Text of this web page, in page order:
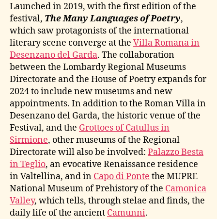
Launched in 2019, with the first edition of the
festival, The Many Languages of Poetry,
which saw protagonists of the international
literary scene converge at the Villa Romana in
Desenzano del Garda. The collaboration
between the Lombardy Regional Museums
Directorate and the House of Poetry expands for
2024 to include new museums and new
appointments. In addition to the Roman Villa in
Desenzano del Garda, the historic venue of the
Festival, and the Grottoes of Catullus in
Sirmione, other museums of the Regional
Directorate will also be involved: Palazzo Besta
in Teglio, an evocative Renaissance residence
in Valtellina, and in Capo di Ponte the MUPRE –
National Museum of Prehistory of the Camonica
Valley, which tells, through stelae and finds, the
daily life of the ancient Camunni.